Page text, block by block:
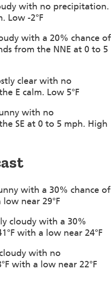
with no precipitation.
Low -2°F
with a 20% chance of
from the NNE at 0 to 5
clear with no
E calm. Low 5°F
with no
SE at 0 to 5 mph. High
with a 30% chance of
near 29°F
cloudy with a 30%
with a low near 24°F
with no
with a low near 22°F